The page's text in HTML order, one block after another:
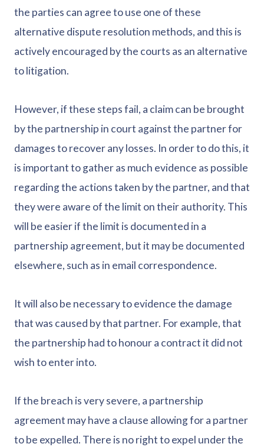
the parties can agree to use one of these
alternative dispute resolution methods, and this is
actively encouraged by the courts as an alternative
to litigation.
However, if these steps fail, a claim can be brought
by the partnership in court against the partner for
damages to recover any losses. In order to do this, it
is important to gather as much evidence as possible
regarding the actions taken by the partner, and that
they were aware of the limit on their authority. This
will be easier if the limit is documented in a
partnership agreement, but it may be documented
elsewhere, such as in email correspondence.
It will also be necessary to evidence the damage
that was caused by that partner. For example, that
the partnership had to honour a contract it did not
wish to enter into.
If the breach is very severe, a partnership
agreement may have a clause allowing for a partner
to be expelled. There is no right to expel under the